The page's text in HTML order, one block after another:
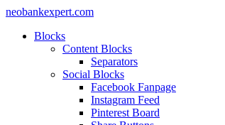
neobankexpert.com
Blocks
Content Blocks
Separators
Social Blocks
Facebook Fanpage
Instagram Feed
Pinterest Board